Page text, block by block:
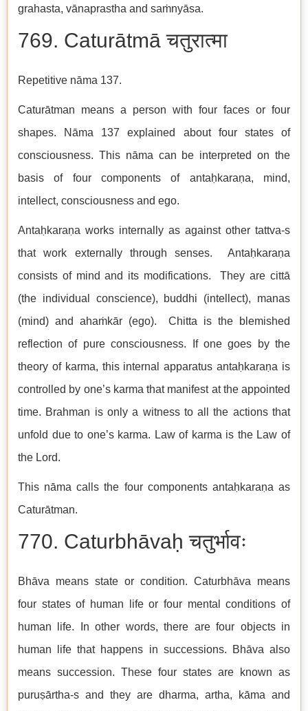
grahasta, vānaprastha and saṁnyāsa.
769. Caturātmā चतुरात्मा
Repetitive nāma 137.
Caturātman means a person with four faces or four
shapes. Nāma 137 explained about four states of
consciousness. This nāma can be interpreted on the
basis of four components of antaḥkaraṇa, mind,
intellect, consciousness and ego.
Antaḥkaraṇa works internally as against other tattva-s
that work externally through senses. Antaḥkaraṇa
consists of mind and its modifications. They are cittā
(the individual conscience), buddhi (intellect), manas
(mind) and ahaṁkār (ego). Chitta is the blemished
reflection of pure consciousness. If one goes by the
theory of karma, this internal apparatus antaḥkaraṇa is
controlled by one’s karma that manifest at the appointed
time. Brahman is only a witness to all the actions that
unfold due to one’s karma. Law of karma is the Law of
the Lord.
This nāma calls the four components antaḥkaraṇa as
Caturātman.
770. Caturbhāvaḥ चतुर्भावः
Bhāva means state or condition. Caturbhāva means
four states of human life or four mental conditions of
human life. In other words, there are four objects in
human life that happens in successions. Bhāva also
means succession. These four states are known as
puruṣārtha-s and they are dharma, artha, kāma and